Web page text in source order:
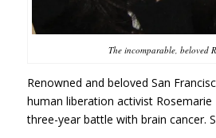
The incomparable, beloved
Renowned and beloved San
human liberation activist
three-year battle with brain cancer.